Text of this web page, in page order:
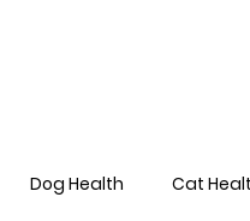
Dog Health Cat